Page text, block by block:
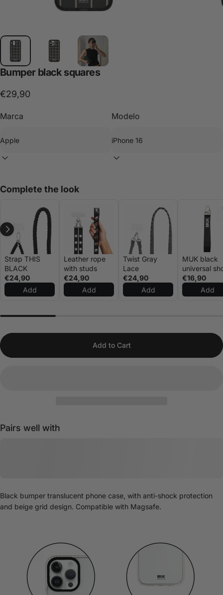
Bumper black squares
€29,90
Marca Modelo
Complete the look
Strap THIS
BLACK
€24,90
Add
Leather rope
with studs
€24,90
Add
Twist Gray
Lace
€24,90
Add
MUK black
universal
rope
€16,90
Add
Add to Cart
Pairs well with
Black bumper translucent phone case, with anti-shock protection
and beige grid design. Compatible with Magsafe.